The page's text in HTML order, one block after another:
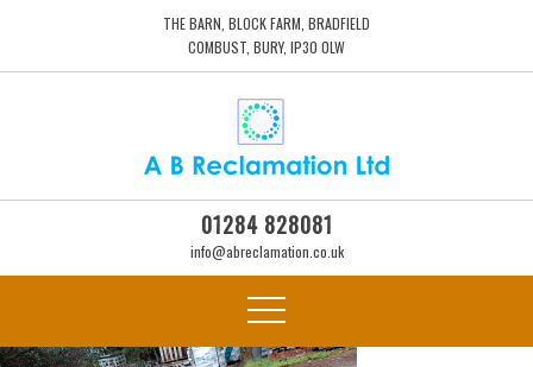
THE BARN, BLOCK FARM, BRADFIELD
COMBUST, BURY, IP30 0LW
01284 828081
info@abreclamation.co.uk